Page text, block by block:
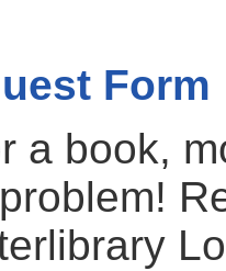
Form
a book,